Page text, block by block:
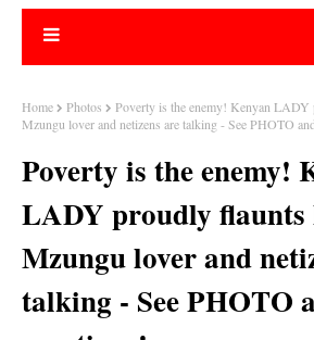
Home Photos
Poverty is the enemy! Kenyan
Mzungu lover and netizens are talking - See PHOTO
Poverty is the enemy!
LADY proudly flaunts
Mzungu lover and
talking - See PHOTO